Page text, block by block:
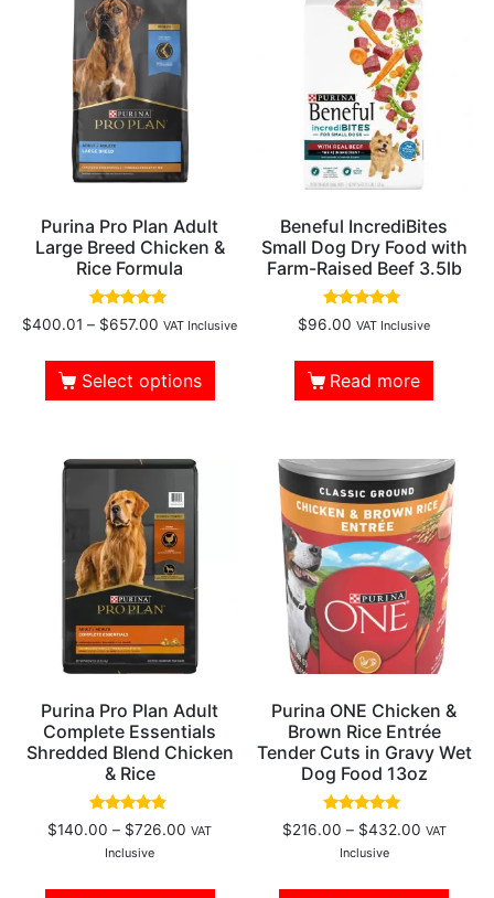
Purina Pro Plan Adult
Large Breed Chicken &
Rice Formula
Rated
4.83
$400.01 – $657.00 VAT Inclusive
Select options
Beneful IncrediBites
Small Dog Dry Food with
Farm-Raised Beef 3.5lb
Rated
4.88
$96.00 VAT Inclusive
Read more
Purina Pro Plan Adult
Complete Essentials
Shredded Blend Chicken
& Rice
Rated
4.61
out of 5
$140.00 – $726.00 VAT
Inclusive
Purina ONE Chicken &
Brown Rice Entrée
Tender Cuts in Gravy Wet
Dog Food 13oz
Rated
5.00
out of 5
$216.00 – $432.00 VAT
Inclusive